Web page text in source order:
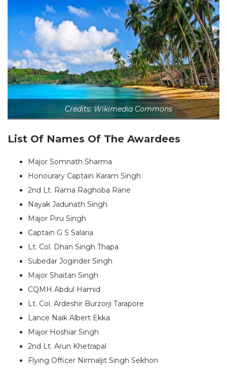
Credits: Wikimedia Commons
List Of Names Of The Awardees
Major Somnath Sharma
Honourary Captain Karam Singh
2nd Lt. Rama Raghoba Rane
Nayak Jadunath Singh
Major Piru Singh
Captain G S Salaria
Lt. Col. Dhan Singh Thapa
Subedar Joginder Singh
Major Shaitan Singh
CQMH Abdul Hamid
Lt. Col. Ardeshir Burzorji Tarapore
Lance Naik Albert Ekka
Major Hoshiar Singh
2nd Lt. Arun Khetrapal
Flying Officer Nirmaljit Singh Sekhon